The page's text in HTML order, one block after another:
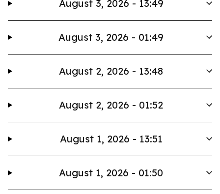
August 3, 2026 - 13:49
August 3, 2026 - 01:49
August 2, 2026 - 13:48
August 2, 2026 - 01:52
August 1, 2026 - 13:51
August 1, 2026 - 01:50